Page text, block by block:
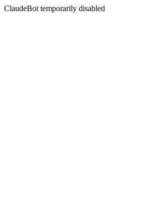
ClaudeBot temporarily disabled